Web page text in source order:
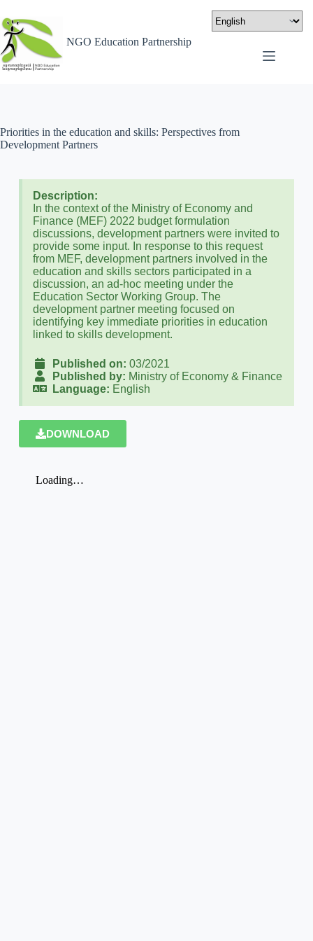
NGO Education Partnership
Priorities in the education and skills: Perspectives from
Development Partners
Description:
In the context of the Ministry of Economy and
Finance (MEF) 2022 budget formulation
discussions, development partners were invited to
provide some input. In response to this request
from MEF, development partners involved in the
education and skills sectors participated in a
discussion, an ad-hoc meeting under the
Education Sector Working Group. The
development partner meeting focused on
identifying key immediate priorities in education
linked to skills development.
Published on: 03/2021
Published by: Ministry of Economy & Finance
Language: English
DOWNLOAD